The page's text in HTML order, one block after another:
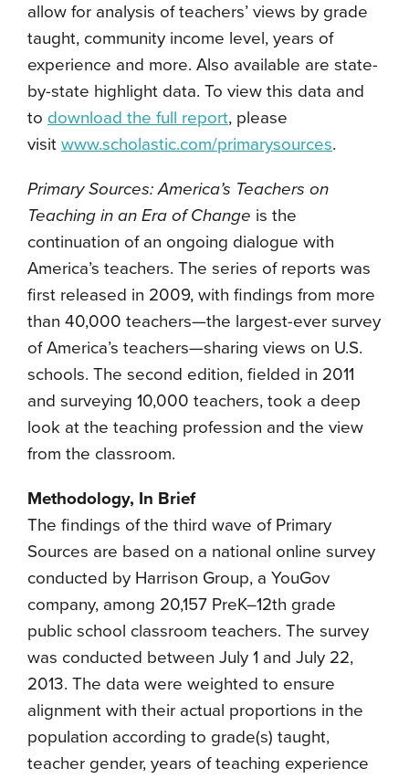
allow for analysis of teachers’ views by grade
taught, community income level, years of
experience and more. Also available are state-
by-state highlight data. To view this data and
to download the full report, please
visit www.scholastic.com/primarysources.
Primary Sources: America’s Teachers on
Teaching in an Era of Change is the
continuation of an ongoing dialogue with
America’s teachers. The series of reports was
first released in 2009, with findings from more
than 40,000 teachers—the largest-ever survey
of America’s teachers—sharing views on U.S.
schools. The second edition, fielded in 2011
and surveying 10,000 teachers, took a deep
look at the teaching profession and the view
from the classroom.
Methodology, In Brief
The findings of the third wave of Primary
Sources are based on a national online survey
conducted by Harrison Group, a YouGov
company, among 20,157 PreK–12th grade
public school classroom teachers. The survey
was conducted between July 1 and July 22,
2013. The data were weighted to ensure
alignment with their actual proportions in the
population according to grade(s) taught,
teacher gender, years of teaching experience